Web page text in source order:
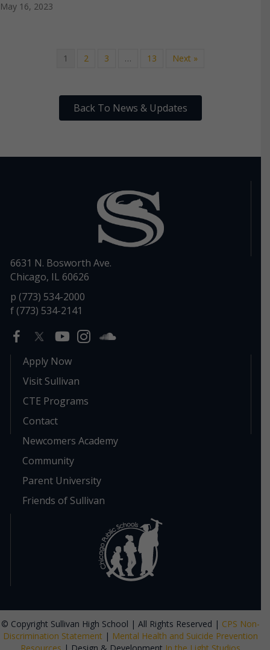
May 16, 2023
1 2 3 … 13 Next »
Back To News & Updates
6631 N. Bosworth Ave.
Chicago, IL 60626
p (773) 534-2000
f (773) 534-2141
Apply Now
Visit Sullivan
CTE Programs
Contact
Newcomers Academy
Community
Parent University
Friends of Sullivan
© Copyright Sullivan High School | All Rights Reserved | CPS Non-
Discrimination Statement | Mental Health and Suicide Prevention